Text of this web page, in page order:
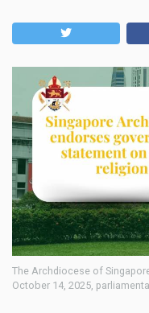
The Archdiocese of
October 14, 2025,